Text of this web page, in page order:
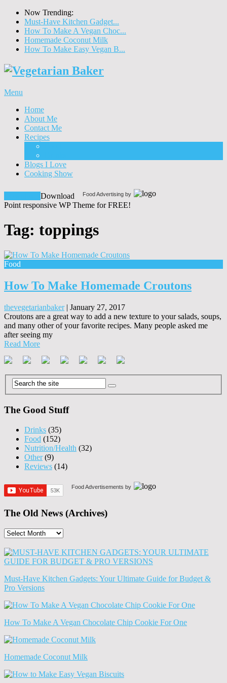
Now Trending:
Must-Have Kitchen Gadget...
How To Make A Vegan Choc...
Homemade Coconut Milk
How To Make Easy Vegan B...
Menu
Home
About Me
Contact Me
Recipes
Blogs I Love
Cooking Show
Food Advertising by
Download
Point responsive WP Theme for FREE!
Tag: toppings
Food
How To Make Homemade Croutons
thevegetarianbaker| January 27, 2017
Croutons are a great way to add a new texture to your salads, soups,
and many other of your favorite recipes. Many people asked me
after seeing my
Read More
The Good Stuff
Drinks (35)
Food (152)
Nutrition/Health (32)
Other(9)
Reviews (14)
Food Advertisements by
The Old News (Archives)
The
News
(Archives)
Must-Have Kitchen Gadgets: Your Ultimate Guide for Budget &
Pro Versions
How To Make A Vegan Chocolate Chip Cookie For One
Homemade Coconut Milk